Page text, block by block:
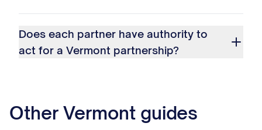
Does each partner have authority to
act for a Vermont partnership?
Other Vermont guides